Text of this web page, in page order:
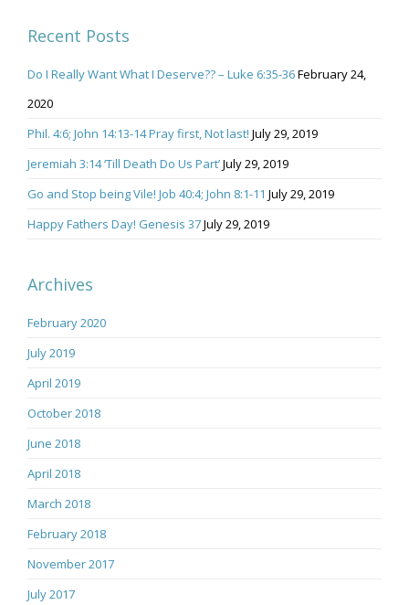
Recent Posts
Do I Really Want What I Deserve?? – Luke 6:35-36February 24,
2020
Phil. 4:6; John 14:13-14 Pray first, Not last! July 29, 2019
Jeremiah 3:14 ‘Till Death Do Us Part’July 29, 2019
Go and Stop being Vile! Job 40:4; John 8:1-11 July 29, 2019
Happy Fathers Day! Genesis 37July 29, 2019
Archives
February 2020
July 2019
April 2019
October 2018
June 2018
April 2018
March 2018
February 2018
November 2017
July 2017